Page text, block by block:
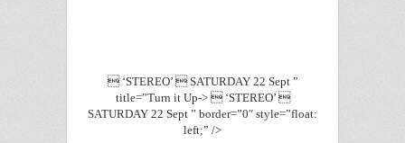
 ‘STEREO’  SATURDAY 22 Sept ”
title=”Turn it Up->  ‘STEREO’ 
SATURDAY 22 Sept ” border=”0″ style=”float:
left;” />